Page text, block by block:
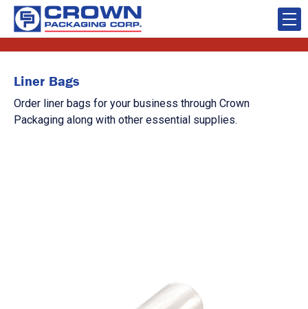
Liner Bags
Order liner bags for your business through Crown
Packaging along with other essential supplies.